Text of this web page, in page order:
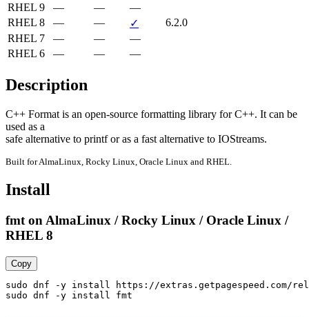
RHEL 9
— —
—
RHEL 8
— — ✓
6.2.0
RHEL 7
— —
—
RHEL 6
— — —
Description
C++ Format is an open-source formatting library for C++. It can be
used as a
safe alternative to printf or as a fast alternative to IOStreams.
Built for AlmaLinux, Rocky Linux, Oracle Linux and RHEL.
Install
fmt on AlmaLinux / Rocky Linux / Oracle Linux /
RHEL 8
Copy
sudo dnf -y install https://extras.getpagespeed.com/
sudo dnf -y install fmt